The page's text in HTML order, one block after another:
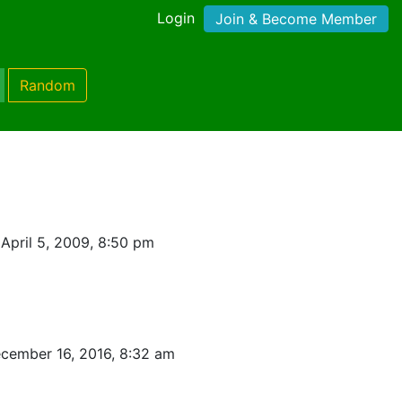
Login Join & Become Member
Random
5, 2009, 8:50 pm
16, 2016, 8:32 am